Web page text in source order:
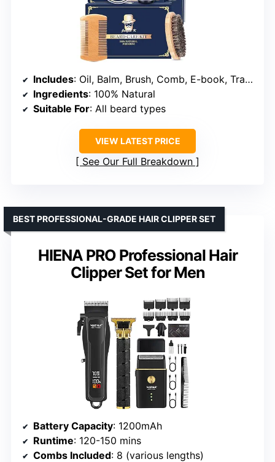
Includes: Oil, Balm, Brush, Comb, E-book, Travel Pouch
Ingredients: 100% Natural
Suitable For: All beard types
VIEW LATEST PRICE
See Our Full Breakdown
HIENA PRO Professional Hair
Clipper Set for Men
BEST PROFESSIONAL-GRADE HAIR CLIPPER SET
Battery Capacity: 1200mAh
Runtime: 120-150 mins
Combs Included: 8 (various lengths)